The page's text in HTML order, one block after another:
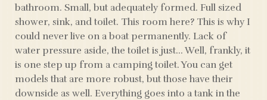
bathroom. Small, but adequately formed. Full sized
shower, sink, and toilet. This room here? This is why I
could never live on a boat permanently. Lack of
water pressure aside, the toilet is just… Well, frankly, it
is one step up from a camping toilet. You can get
models that are more robust, but those have their
downside as well. Everything goes into a tank in the